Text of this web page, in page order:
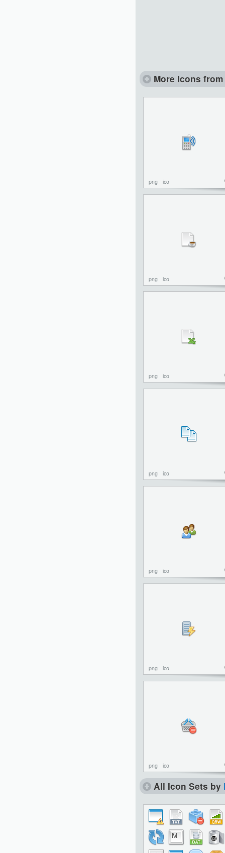
More Icons
png ico
png ico
png ico
png ico
png ico
png ico
png ico
All Icon Sets by